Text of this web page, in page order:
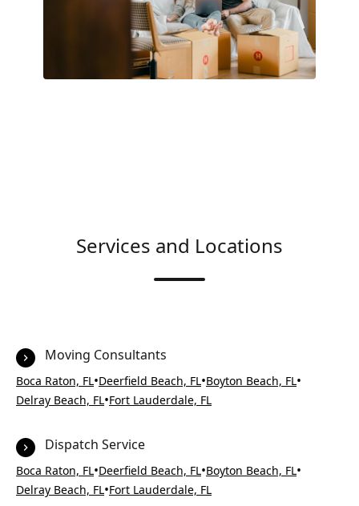
Services and Locations
Moving Consultants
Boca Raton, FL•Deerfield Beach, FL•Boyton Beach, FL•
Delray Beach, FL•Fort Lauderdale, FL
Dispatch Service
Boca Raton, FL•Deerfield Beach, FL•Boyton Beach, FL•
Delray Beach, FL•Fort Lauderdale, FL